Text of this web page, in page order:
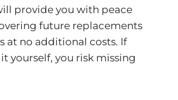
provide you with peace
future replacements
at no additional costs. If
yourself, you risk missing